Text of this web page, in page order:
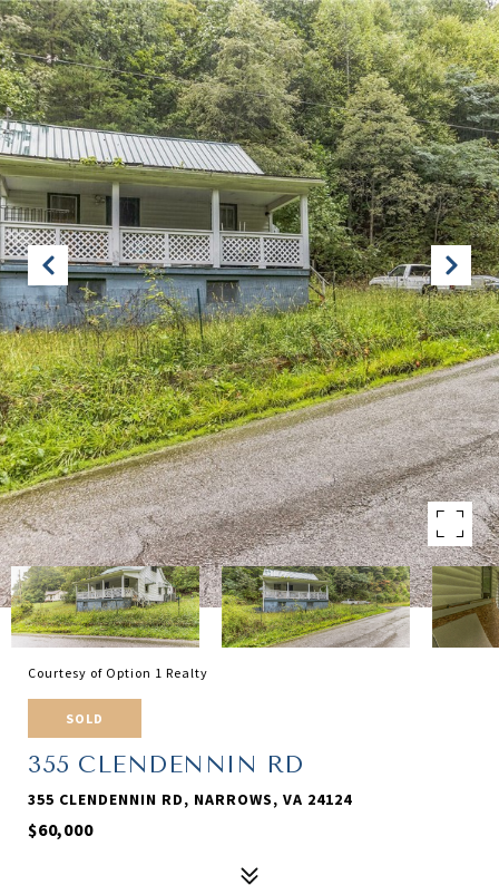
Courtesy of Option 1 Realty
SOLD
355 CLENDENNIN RD
355 CLENDENNIN RD, NARROWS, VA 24124
$60,000